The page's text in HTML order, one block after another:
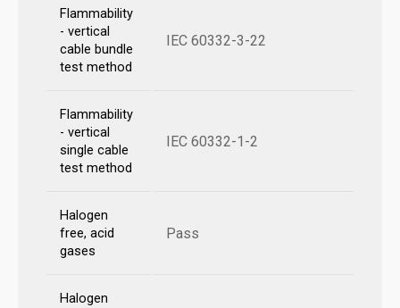
Flammability
- vertical
cable bundle
test method
IEC 60332-3-22
Flammability
- vertical
single cable
test method
IEC 60332-1-2
Halogen
free, acid
gases
Pass
Halogen